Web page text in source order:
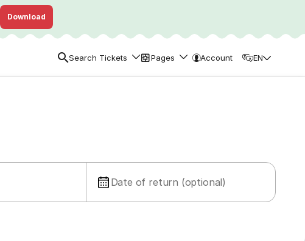
Download
Search Tickets Pages Account EN
Date of return (optional)